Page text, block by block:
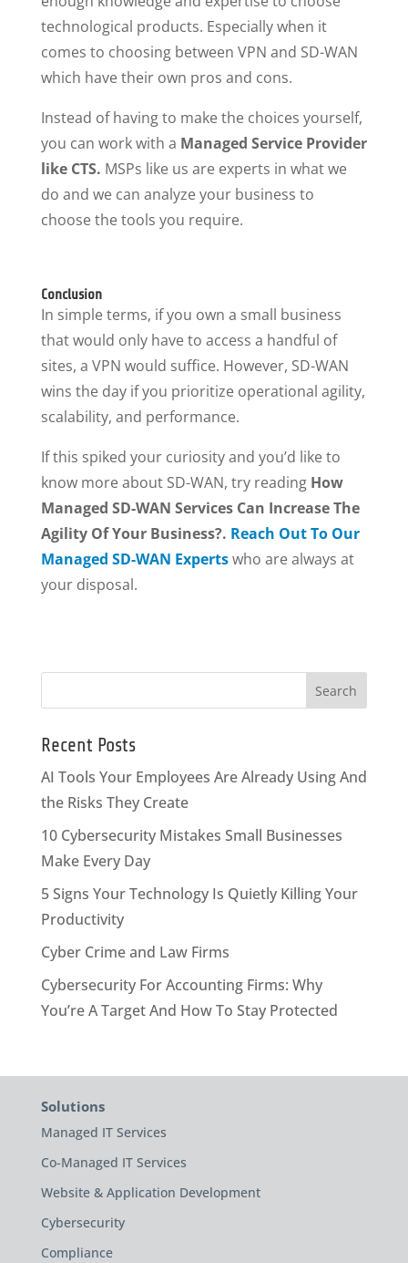
technological products. Especially when it
comes to choosing between VPN and SD-WAN
which have their own pros and cons.
Instead of having to make the choices yourself,
you can work with a Managed Service Provider
like CTS. MSPs like us are experts in what we
do and we can analyze your business to
choose the tools you require.
Conclusion
In simple terms, if you own a small business
that would only have to access a handful of
sites, a VPN would suffice. However, SD-WAN
wins the day if you prioritize operational agility,
scalability, and performance.
If this spiked your curiosity and you’d like to
know more about SD-WAN, try reading How
Managed SD-WAN Services Can Increase The
Agility Of Your Business?. Reach Out To Our
Managed SD-WAN Expertswho are always at
your disposal.
Recent Posts
AI Tools Your Employees Are Already Using And
the Risks They Create
10 Cybersecurity Mistakes Small Businesses
Make Every Day
5 Signs Your Technology Is Quietly Killing Your
Productivity
Cyber Crime and Law Firms
Cybersecurity For Accounting Firms: Why
You’re A Target And How To Stay Protected
Solutions
Managed IT Services
Co-Managed IT Services
Website & Application Development
Cybersecurity
Compliance